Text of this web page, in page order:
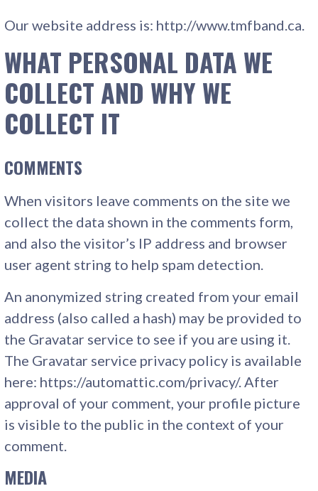
Our website address is: http://www.tmfband.ca.
WHAT PERSONAL DATA WE
COLLECT AND WHY WE
COLLECT IT
COMMENTS
When visitors leave comments on the site we
collect the data shown in the comments form,
and also the visitor’s IP address and browser
user agent string to help spam detection.
An anonymized string created from your email
address (also called a hash) may be provided to
the Gravatar service to see if you are using it.
The Gravatar service privacy policy is available
here: https://automattic.com/privacy/. After
approval of your comment, your profile picture
is visible to the public in the context of your
comment.
MEDIA